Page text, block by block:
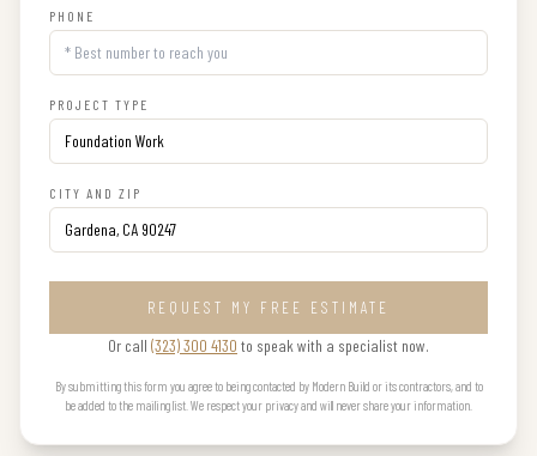
PHONE
PROJECT TYPE
CITY AND ZIP
REQUEST MY FREE ESTIMATE
Or call (323) 300 4130 to speak with a specialist now.
By submitting this form you agree to being contacted by Modern Build or its contractors, and to
be added to the mailing list. We respect your privacy and will never share your information.